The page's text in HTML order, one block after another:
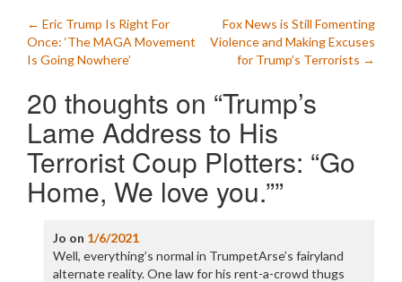
Post
navigation
← Eric Trump Is Right For
Once: ‘The MAGA Movement
Is Going Nowhere’
Fox News is Still Fomenting
Violence and Making Excuses
for Trump’s Terrorists →
20 thoughts on “Trump’s
Lame Address to His
Terrorist Coup Plotters: “Go
Home, We love you.””
Jo on 1/6/2021
Well, everything’s normal in TrumpetArse’s fairyland
alternate reality. One law for his rent-a-crowd thugs